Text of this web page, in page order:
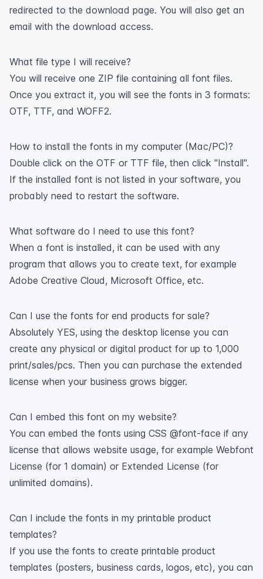
redirected to the download page. You will also get an
email with the download access.
What file type I will receive?
You will receive one ZIP file containing all font files.
Once you extract it, you will see the fonts in 3 formats:
OTF, TTF, and WOFF2.
How to install the fonts in my computer (Mac/PC)?
Double click on the OTF or TTF file, then click "Install".
If the installed font is not listed in your software, you
probably need to restart the software.
What software do I need to use this font?
When a font is installed, it can be used with any
program that allows you to create text, for example
Adobe Creative Cloud, Microsoft Office, etc.
Can I use the fonts for end products for sale?
Absolutely YES, using the desktop license you can
create any physical or digital product for up to 1,000
print/sales/pcs. Then you can purchase the extended
license when your business grows bigger.
Can I embed this font on my website?
You can embed the fonts using CSS @font-face if any
license that allows website usage, for example Webfont
License (for 1 domain) or Extended License (for
unlimited domains).
Can I include the fonts in my printable product
templates?
If you use the fonts to create printable product
templates (posters, business cards, logos, etc), you can